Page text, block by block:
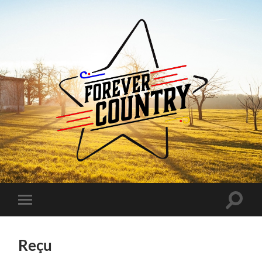
Forever
Country
Toggle
mobile
Toggle
Reçu